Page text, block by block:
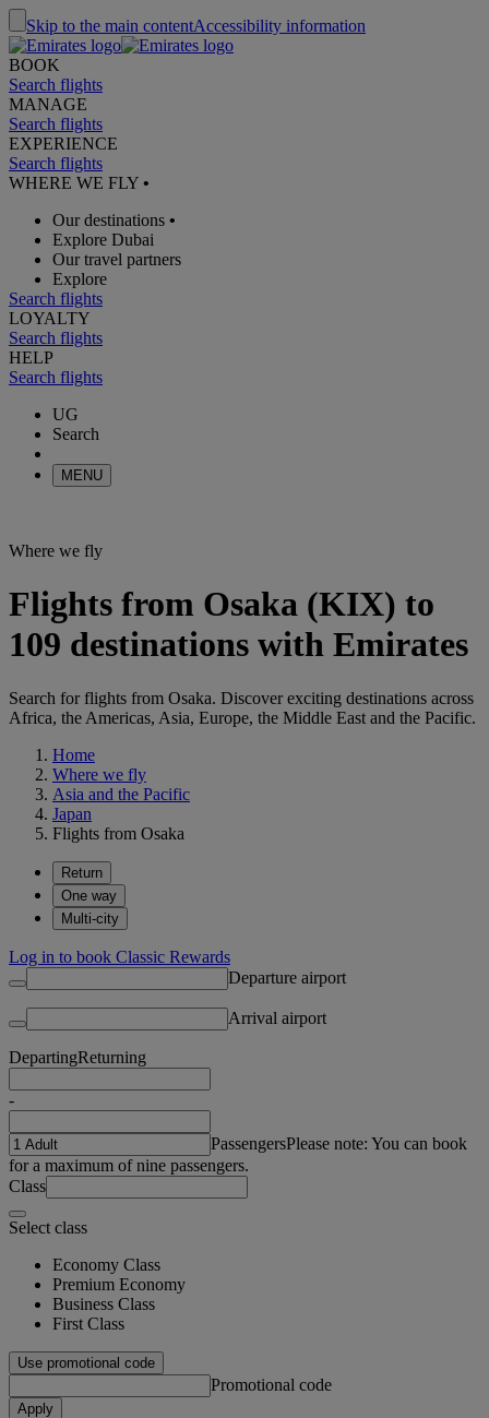
Skip to the main contentAccessibility information
BOOK
Search flights
MANAGE
Search flights
EXPERIENCE
Search flights
WHERE WE FLY •
Our destinations •
Explore Dubai
Our travel partners
Explore
Search flights
LOYALTY
Search flights
HELP
Search flights
UG
Search
MENU
Where we fly
Flights from Osaka (KIX) to
109 destinations with Emirates
Search for flights from Osaka. Discover exciting destinations across
Africa, the Americas, Asia, Europe, the Middle East and the Pacific.
Home
Where we fly
Asia and the Pacific
Japan
Flights from Osaka
Return
One way
Multi-city
Log in to book Classic Rewards
Departure airport
Arrival airport
DepartingReturning
-
PassengersPlease note: You can book
for a maximum of nine passengers.
Class
Select class
Economy Class
Premium Economy
Business Class
First Class
Use promotional code
Promotional code
Apply